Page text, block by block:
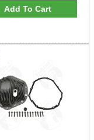
Add To Cart